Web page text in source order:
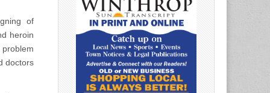
of
heroin
doctors